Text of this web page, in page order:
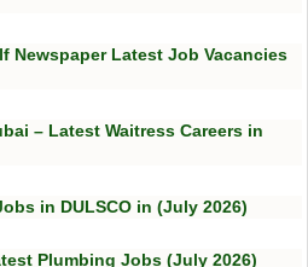
Newspaper Latest Job Vacancies
– Latest Waitress Careers in
in DULSCO in (July 2026)
Plumbing Jobs (July 2026)